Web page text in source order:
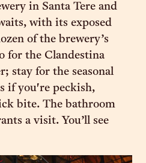
in Santa Tere and
with its exposed
of the brewery’s
for the Clandestina
stay for the seasonal
if you're peckish,
bite. The bathroom
a visit. You’ll see